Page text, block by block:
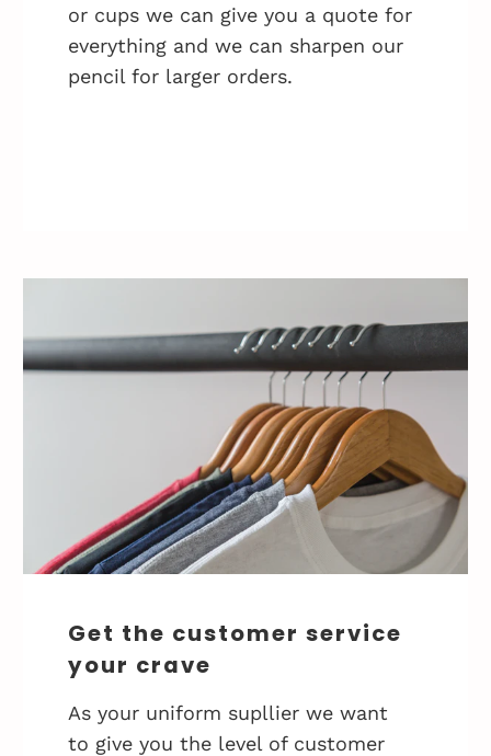
or cups we can give you a quote for
everything and we can sharpen our
pencil for larger orders.
Get the customer service
your crave
As your uniform supllier we want
to give you the level of customer